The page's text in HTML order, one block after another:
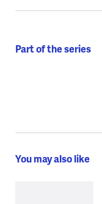
Part of the series
You may also like